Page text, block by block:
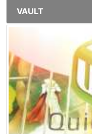
VAULT